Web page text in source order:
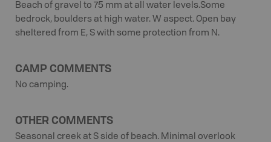
Beach of gravel to 75 mm at all water levels.Some
bedrock, boulders at high water. W aspect. Open bay
sheltered from E, S with some protection from N.
CAMP COMMENTS
No camping.
OTHER COMMENTS
Seasonal creek at S side of beach. Minimal overlook